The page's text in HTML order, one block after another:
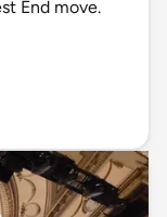
End move.